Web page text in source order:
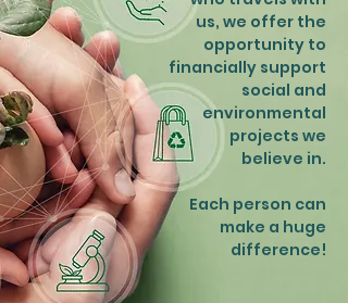
us, we offer the
opportunity to
financially support
social and
environmental
projects we
believe in.
Each person can
make a huge
difference!